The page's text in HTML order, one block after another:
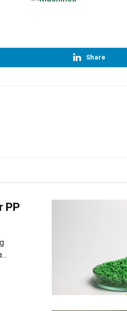
Share
PP